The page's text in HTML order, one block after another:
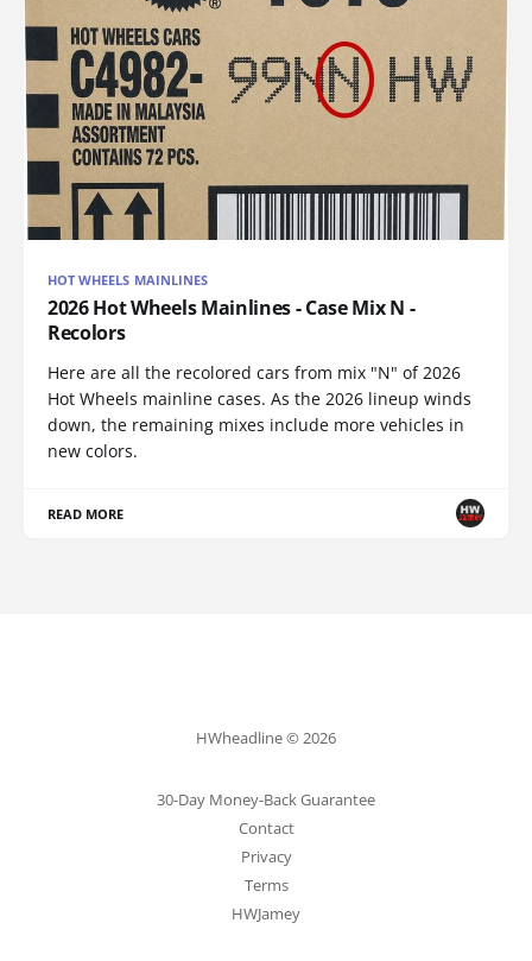
HOT WHEELS MAINLINES
2026 Hot Wheels Mainlines - Case Mix N -
Recolors
Here are all the recolored cars from mix "N" of 2026
Hot Wheels mainline cases. As the 2026 lineup winds
down, the remaining mixes include more vehicles in
new colors.
READ MORE
HWheadline © 2026
30-Day Money-Back Guarantee
Contact
Privacy
Terms
HWJamey